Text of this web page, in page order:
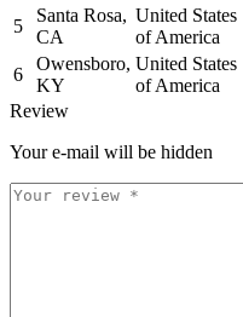
5
Santa Rosa,
CA
United States
of America
6
Owensboro,
KY
United States
of America
Review
Your e-mail will be hidden